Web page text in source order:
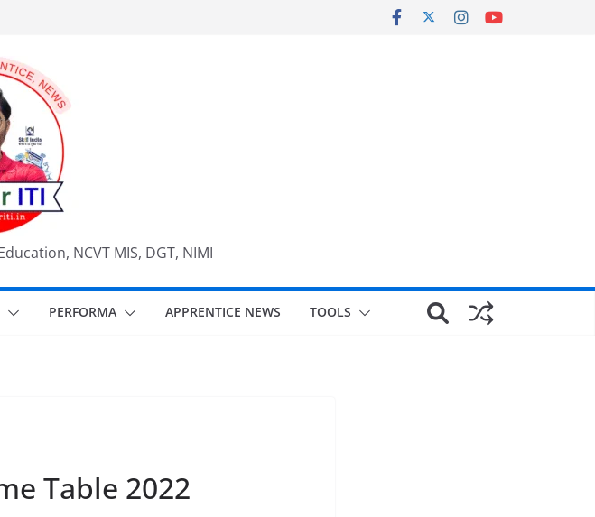
NCVT MIS, DGT, NIMI
PERFORMA APPRENTICE NEWS TOOLS
Table 2022